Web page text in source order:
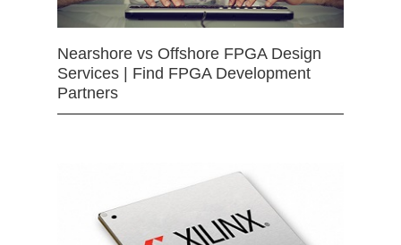
Nearshore vs Offshore FPGA Design
Services | Find FPGA Development
Partners